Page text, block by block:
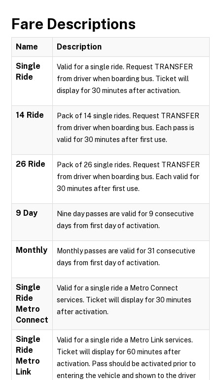
Fare Descriptions
Name Description
Single
Ride
Valid for a single ride. Request TRANSFER
from driver when boarding bus. Ticket will
display for 30 minutes after activation.
14 Ride
Pack of 14 single rides. Request TRANSFER
from driver when boarding bus. Each pass is
valid for 30 minutes after first use.
26 Ride
Pack of 26 single rides. Request TRANSFER
from driver when boarding bus. Each valid for
30 minutes after first use.
9 Day
Nine day passes are valid for 9 consecutive
days from first day of activation.
Monthly
Monthly passes are valid for 31 consecutive
days from first day of activation.
Single
Ride
Metro
Connect
Valid for a single ride a Metro Connect
services. Ticket will display for 30 minutes
after activation.
Single
Ride
Metro
Link
Valid for a single ride a Metro Link services.
Ticket will display for 60 minutes after
activation. Pass should be activated prior to
entering the vehicle and shown to the driver